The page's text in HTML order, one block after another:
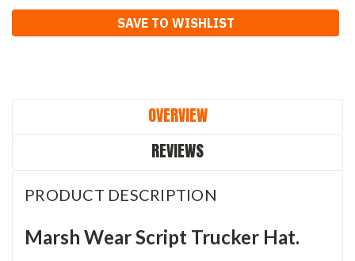
SAVE TO WISHLIST
OVERVIEW
REVIEWS
PRODUCT DESCRIPTION
Marsh Wear Script Trucker Hat.